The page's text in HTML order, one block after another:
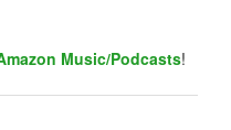
Music/Podcasts!